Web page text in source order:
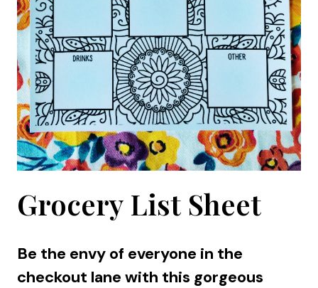
Grocery List Sheet
Be the envy of everyone in the
checkout lane with this gorgeous